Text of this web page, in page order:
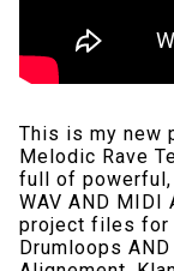
This is my new
Melodic Rave
full of powerful,
WAV AND
project files for
Drumloops